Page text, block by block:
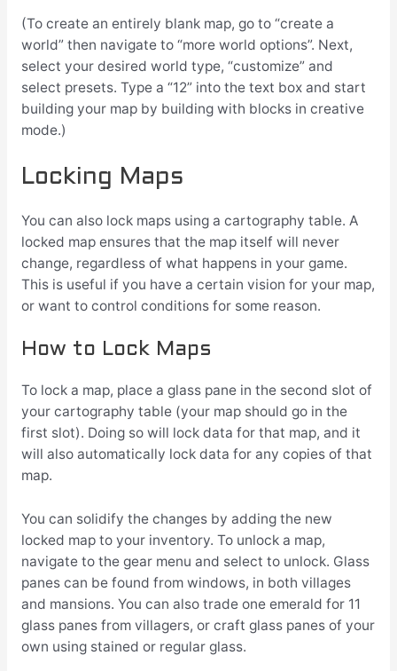
(To create an entirely blank map, go to “create a
world” then navigate to “more world options”. Next,
select your desired world type, “customize” and
select presets. Type a “12” into the text box and start
building your map by building with blocks in creative
mode.)
Locking Maps
You can also lock maps using a cartography table. A
locked map ensures that the map itself will never
change, regardless of what happens in your game.
This is useful if you have a certain vision for your map,
or want to control conditions for some reason.
How to Lock Maps
To lock a map, place a glass pane in the second slot of
your cartography table (your map should go in the
first slot). Doing so will lock data for that map, and it
will also automatically lock data for any copies of that
map.
You can solidify the changes by adding the new
locked map to your inventory. To unlock a map,
navigate to the gear menu and select to unlock. Glass
panes can be found from windows, in both villages
and mansions. You can also trade one emerald for 11
glass panes from villagers, or craft glass panes of your
own using stained or regular glass.